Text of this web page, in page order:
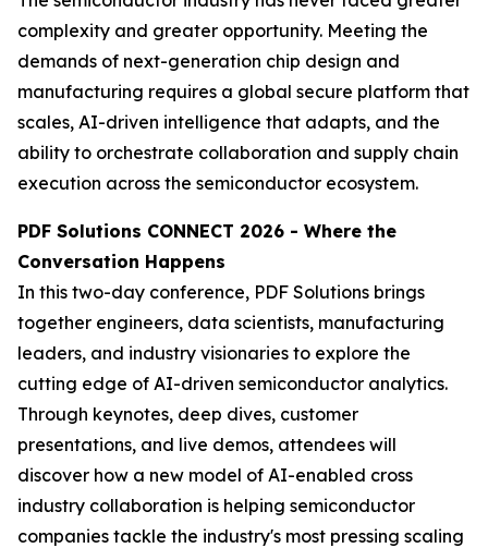
complexity and greater opportunity. Meeting the
demands of next-generation chip design and
manufacturing requires a global secure platform that
scales, AI-driven intelligence that adapts, and the
ability to orchestrate collaboration and supply chain
execution across the semiconductor ecosystem.
PDF Solutions CONNECT 2026 - Where the
Conversation Happens
In this two-day conference, PDF Solutions brings
together engineers, data scientists, manufacturing
leaders, and industry visionaries to explore the
cutting edge of AI-driven semiconductor analytics.
Through keynotes, deep dives, customer
presentations, and live demos, attendees will
discover how a new model of AI-enabled cross
industry collaboration is helping semiconductor
companies tackle the industry's most pressing scaling